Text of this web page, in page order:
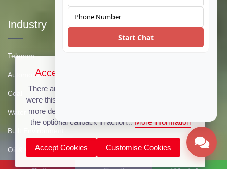
Industry
Telecom
Automotive
Coal
Water
Built Environment
Oil & Gas
Accept Cookies & Privacy Policy?
There are no cookies used on this site, but if there
were this message could be customized to provide
more details. Click the accept button below to see
the optional callback in action...More information
Accept Cookies Customise Cookies
Start Chat